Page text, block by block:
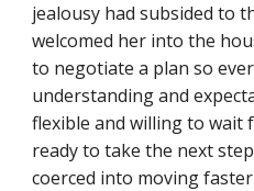
jealousy had subsided to
welcomed her into the
to negotiate a plan so
understanding and
flexible and willing to wait
ready to take the next
coerced into moving